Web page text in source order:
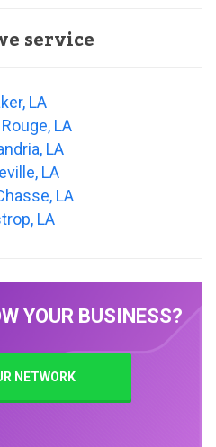
service
LA
LA
LA
LA
LA
LA
YOUR BUSINESS?
NETWORK